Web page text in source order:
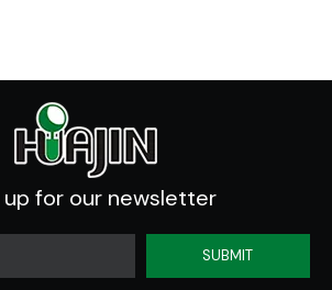
up for our newsletter
SUBMIT